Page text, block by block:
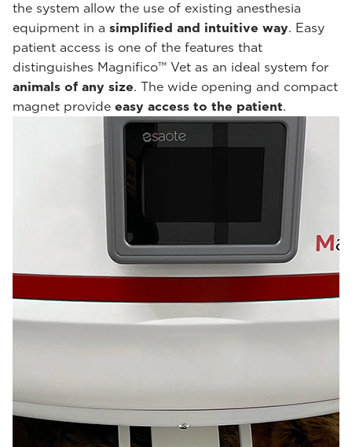
the system allow the use of existing anesthesia
equipment in a simplified and intuitive way. Easy
patient access is one of the features that
distinguishes Magnifico™ Vet as an ideal system for
animals of any size. The wide opening and compact
magnet provide easy access to the patient.